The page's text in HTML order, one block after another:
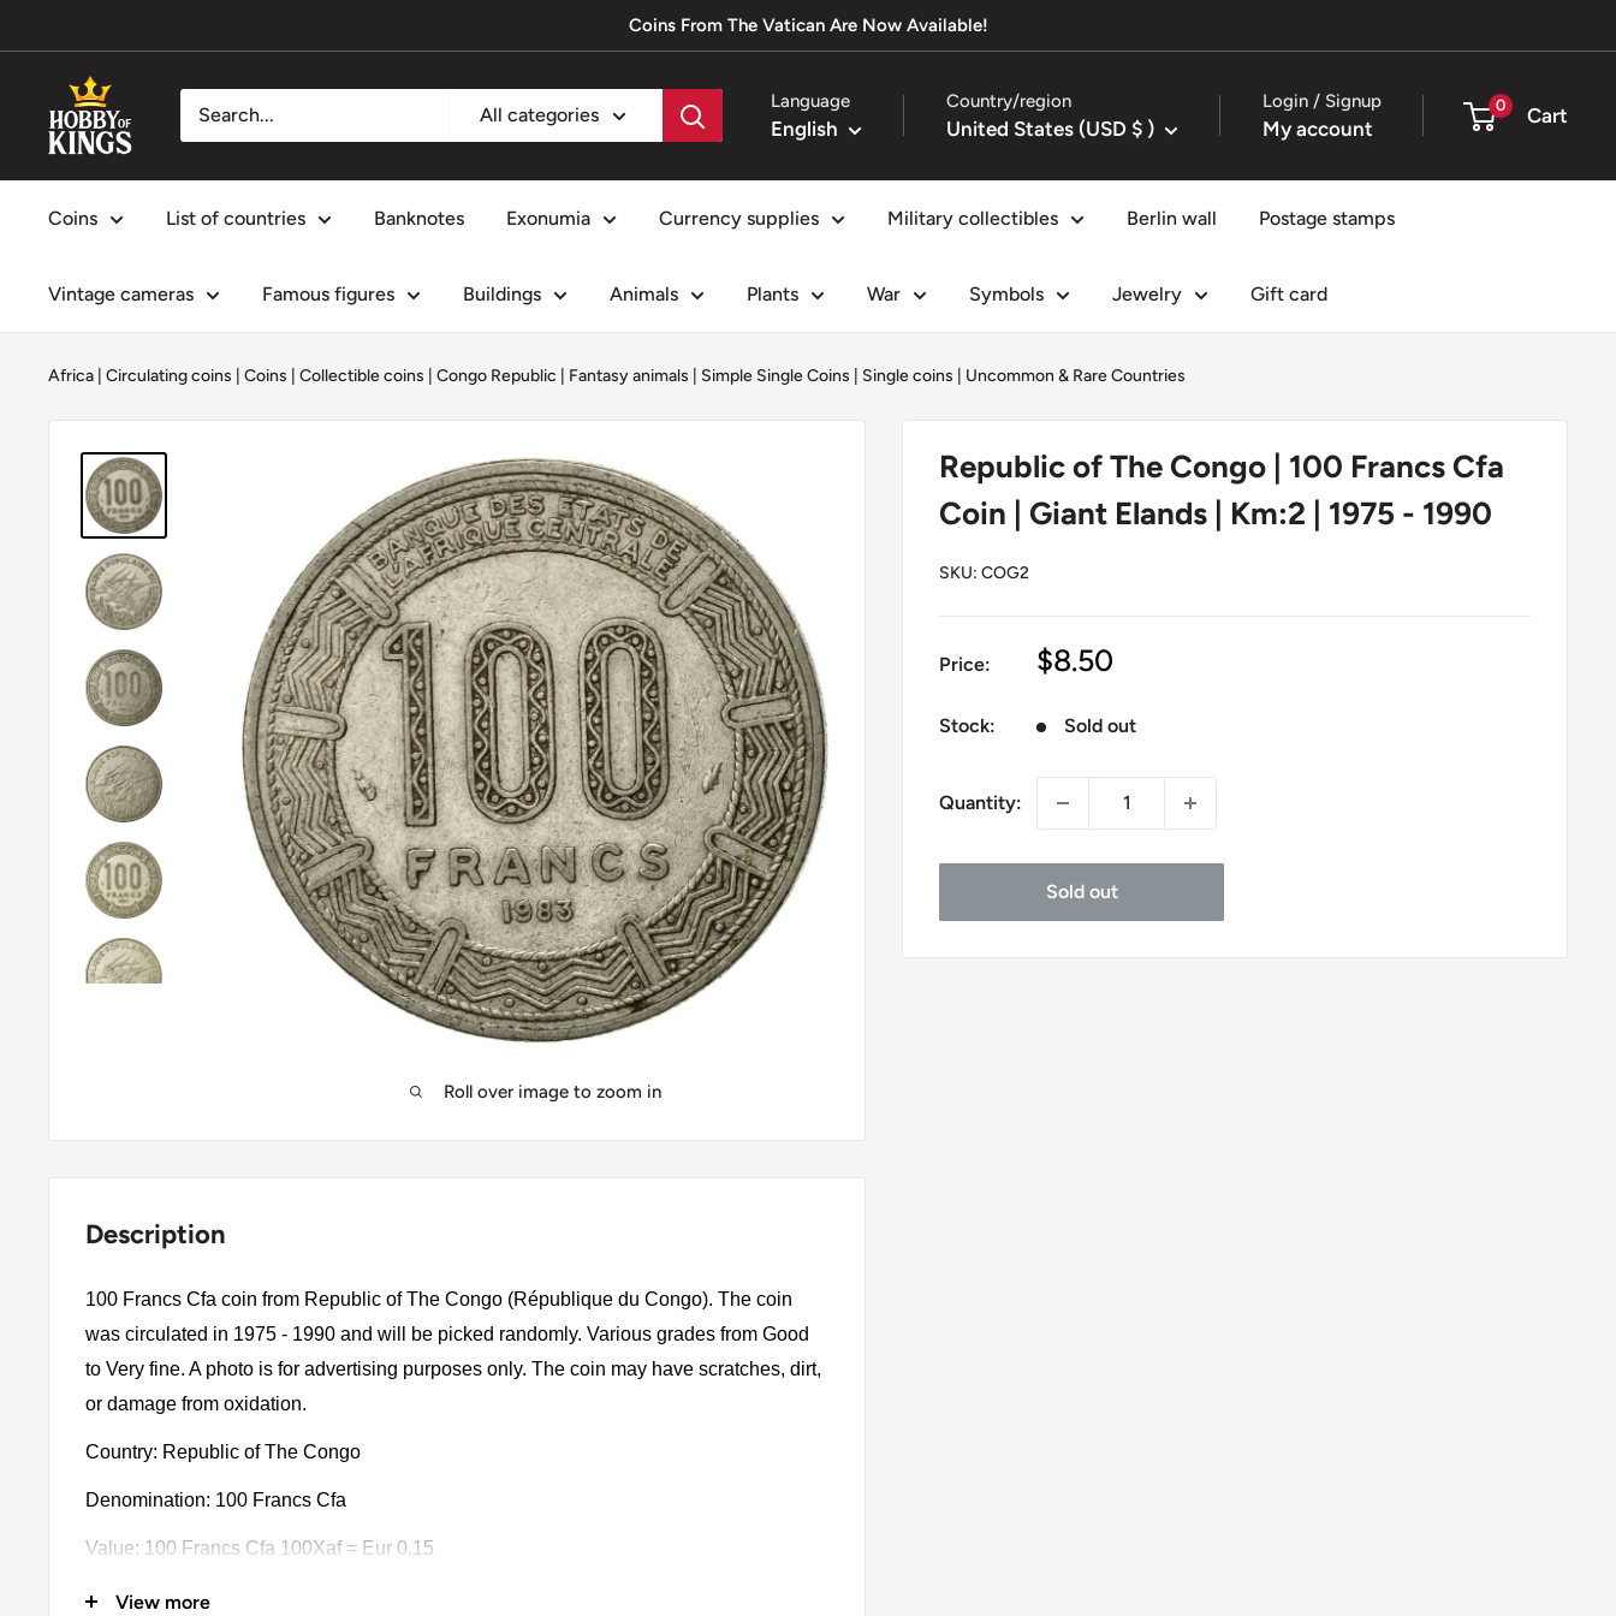
to
Coins From The Vatican Are Now Available!
Hobby
of
Kings
All categories
Language
English
Country/region
United States (USD $ )
Login / Signup
My account
0 Cart
Coins List of countries Banknotes Exonumia Currency supplies Military collectibles Berlin wall Postage stamps
Vintage cameras Famous figures Buildings Animals Plants War Symbols Jewelry Gift card
Africa Circulating coins Coins Collectible coins Congo Republic Fantasy animals Simple Single Coins Single coins Uncommon & Rare Countries
Roll over image to zoom in
Republic of The Congo | 100 Francs Cfa
Coin | Giant Elands | Km:2 | 1975 - 1990
SKU:COG2
Price:
Sale
$8.50
Stock: Sold out
Quantity:
Sold out
Description
100 Francs Cfa coin from Republic of The Congo (République du Congo). The coin
was circulated in 1975 - 1990 and will be picked randomly. Various grades from Good
to Very fine. A photo is for advertising purposes only. The coin may have scratches, dirt,
or damage from oxidation.
Country: Republic of The Congo
Denomination: 100 Francs Cfa
Value: 100 Francs Cfa 100Xaf = Eur 0.15
Type: Standard Circulation Coins
View more